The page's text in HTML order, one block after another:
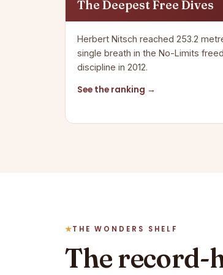
The Deepest Free Dives
Herbert Nitsch reached 253.2
single breath in the No-Limits
discipline in 2012.
See the ranking →
THE WONDERS SHELF
The record-